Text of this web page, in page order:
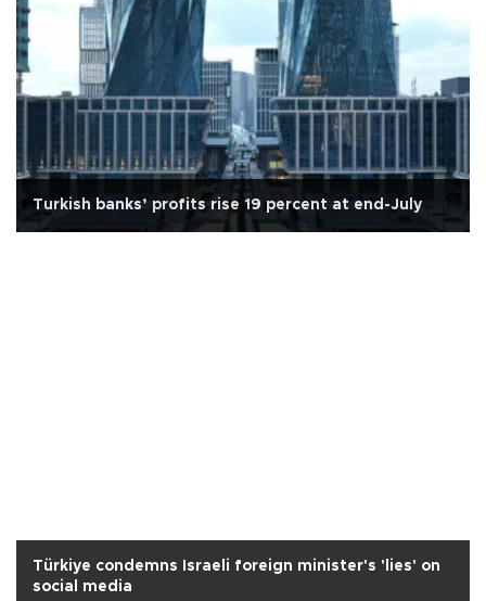
Turkish banks’ profits rise 19 percent at end-July
Türkiye condemns Israeli foreign minister's 'lies' on
social media